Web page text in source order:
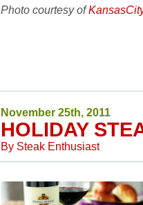
Photo courtesy of
November 25th, 2011
HOLIDAY
By Steak Enthusiast